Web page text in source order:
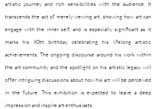
artistic journey and rich sensibilities with the audience. It
transcends the act of merely viewing art, showing how art can
engage with the inner self, and is especially significant as it
marks his 80th birthday, celebrating his lifelong artistic
achievements. The ongoing discourse around his work within
the art community and the spotlight on his artistic legacy will
offer intriguing discussions about how his art will be perceived
in the future. This exhibition is expected to leave a deep
impression and inspire art enthusiasts.